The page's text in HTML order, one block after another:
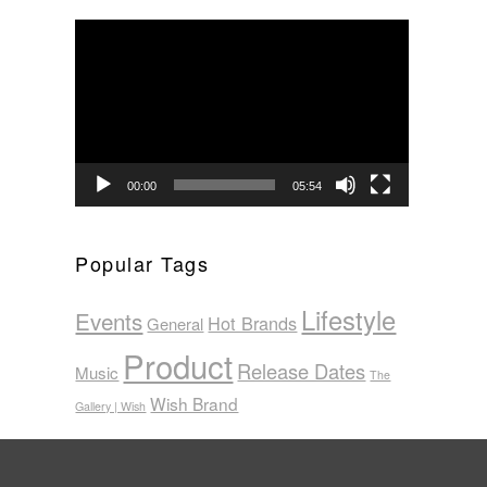
00:00 05:54
Popular Tags
Events General Hot Brands Lifestyle
Music ProductRelease Dates The
Gallery | Wish Wish Brand